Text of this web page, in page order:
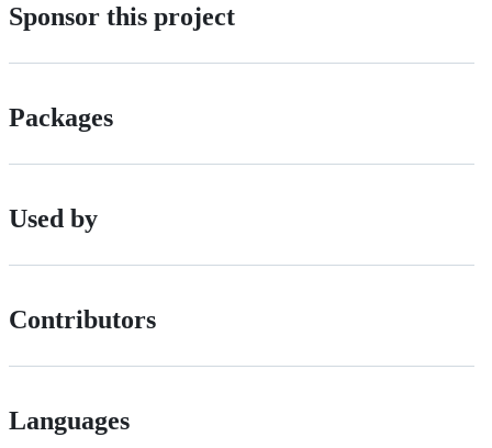
Sponsor this project
Packages
Used by
Contributors
Languages